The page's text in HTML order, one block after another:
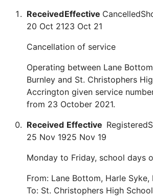
Received
20 Oct 21
Effective
23 Oct 21
Cancelled
Cancellation of service
Operating between Lane
Burnley and St. Christophers
Accrington given service
from 23 October 2021.
Received
25 Nov 19
Effective
25 Nov 19
Registered
Monday to Friday, school days
From: Lane Bottom, Harle Syke,
To: St. Christophers High